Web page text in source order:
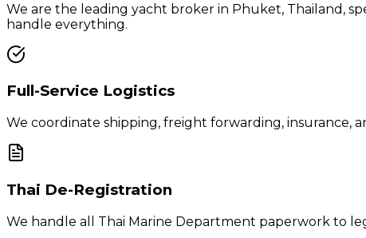
We are the leading yacht broker in Phuket, Thailand,
handle everything.
Full-Service Logistics
We coordinate shipping, freight forwarding, insurance,
Thai De-Registration
We handle all Thai Marine Department paperwork to